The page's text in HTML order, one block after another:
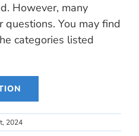
However, many
You may find
categories listed
2024